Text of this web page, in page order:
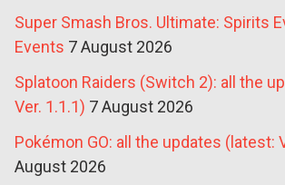
Super Smash Bros. Ultimate: Spirits
Events 7 August 2026
Splatoon Raiders (Switch 2): all the
Ver. 1.1.1) 7 August 2026
Pokémon GO: all the updates (latest:
August 2026